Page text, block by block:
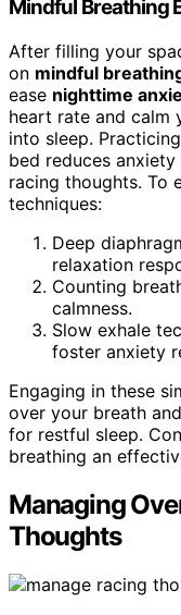
Mindful Breathing
After filling your
on mindful
ease nighttime
heart rate and calm
into sleep.
bed reduces
racing thoughts. To
techniques:
Deep
relaxation
Counting
calmness.
Slow exhale
foster anxiety
Engaging in these
over your breath
for restful sleep.
breathing an
Managing
Thoughts